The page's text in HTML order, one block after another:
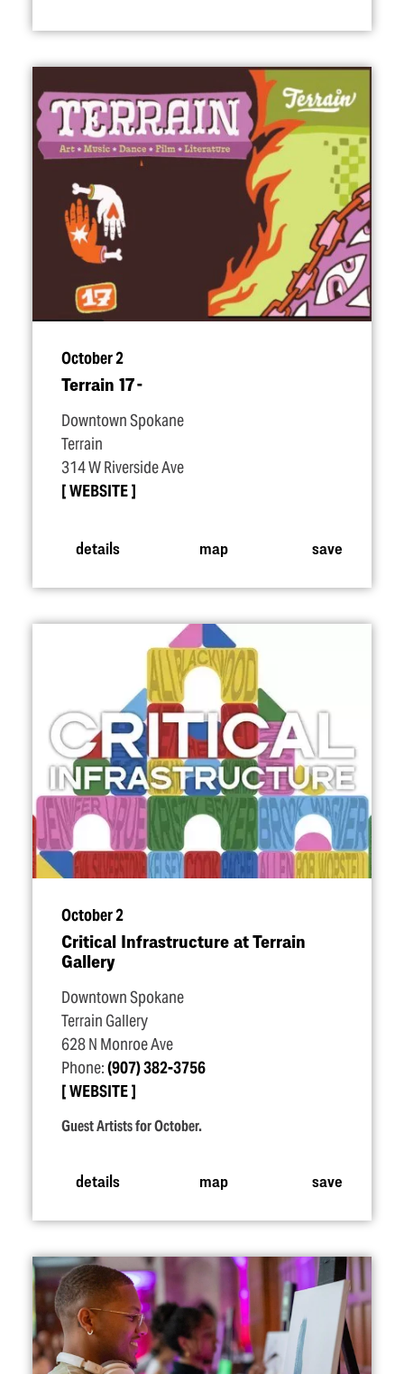
October 2
Terrain 17 -
Downtown Spokane
Terrain
314 W Riverside Ave
WEBSITE
details map save
October 2
Critical Infrastructure at Terrain
Gallery
Downtown Spokane
Terrain Gallery
628 N Monroe Ave
Phone:(907) 382-3756
WEBSITE
Guest Artists for October.
details map save